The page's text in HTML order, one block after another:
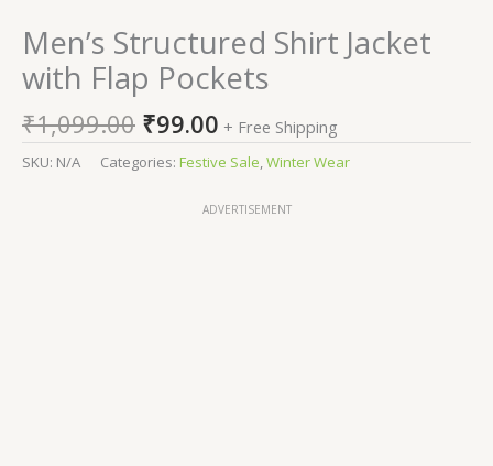
Men’s Structured Shirt Jacket
with Flap Pockets
₹1,099.00 ₹99.00 + Free Shipping
SKU: N/A Categories: Festive Sale,Winter Wear
ADVERTISEMENT